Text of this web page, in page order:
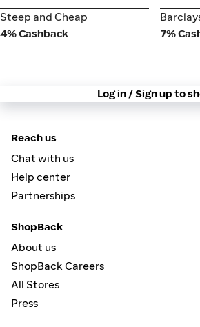
Steep and Cheap
Steep and Cheap
4% Cashback
7%
Log in / Sign up to
Reach us
Chat with us
Help center
Partnerships
ShopBack
About us
ShopBack Careers
All Stores
Press